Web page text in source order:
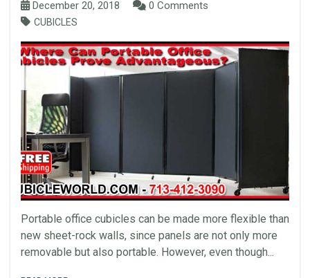
December 20, 2018 0 Comments
CUBICLES
Portable office cubicles can be made more flexible than
new sheet-rock walls, since panels are not only more
removable but also portable. However, even though...